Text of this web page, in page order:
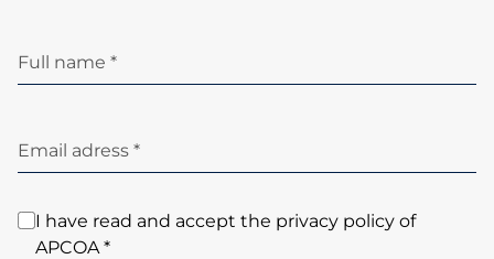
Full name *
Email adress *
I have read and accept the privacy policy of
APCOA *